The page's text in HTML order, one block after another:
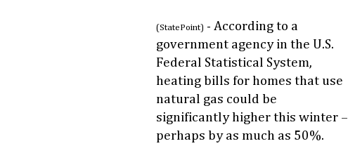
(StatePoint) - According to a
government agency in the U.S.
Federal Statistical System,
heating bills for homes that use
natural gas could be
significantly higher this winter –
perhaps by as much as 50%.